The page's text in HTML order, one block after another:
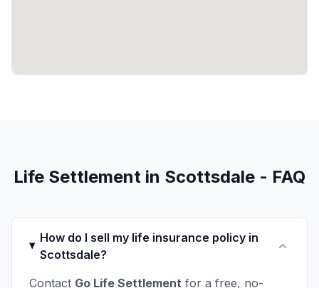
Life Settlement in Scottsdale - FAQ
How do I sell my life insurance policy in
Scottsdale?
Contact Go Life Settlement for a free, no-